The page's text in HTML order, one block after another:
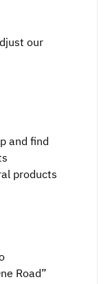
our
and find
products
Road”